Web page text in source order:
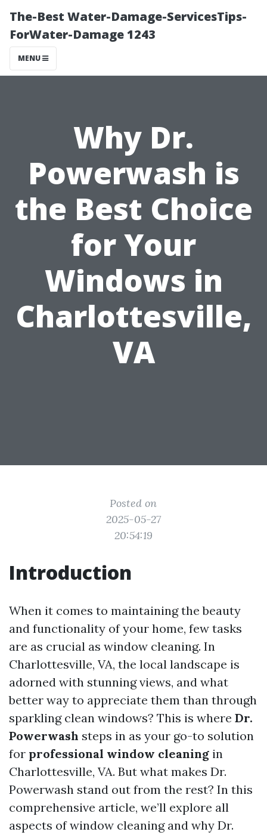
The-Best Water-Damage-ServicesTips-
ForWater-Damage 1243
MENU
Why Dr.
Powerwash is
the Best Choice
for Your
Windows in
Charlottesville,
VA
Posted on
2025-05-27
20:54:19
Introduction
When it comes to maintaining the beauty
and functionality of your home, few tasks
are as crucial as window cleaning. In
Charlottesville, VA, the local landscape is
adorned with stunning views, and what
better way to appreciate them than through
sparkling clean windows? This is where Dr.
Powerwash steps in as your go-to solution
for professional window cleaning in
Charlottesville, VA. But what makes Dr.
Powerwash stand out from the rest? In this
comprehensive article, we’ll explore all
aspects of window cleaning and why Dr.